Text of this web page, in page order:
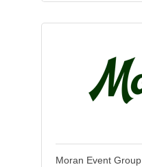
Moran Event Group